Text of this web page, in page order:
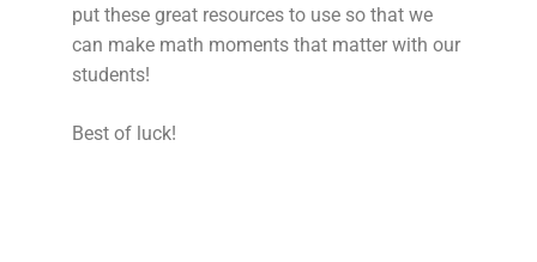
put these great resources to use so that we
can make math moments that matter with our
students!
Best of luck!